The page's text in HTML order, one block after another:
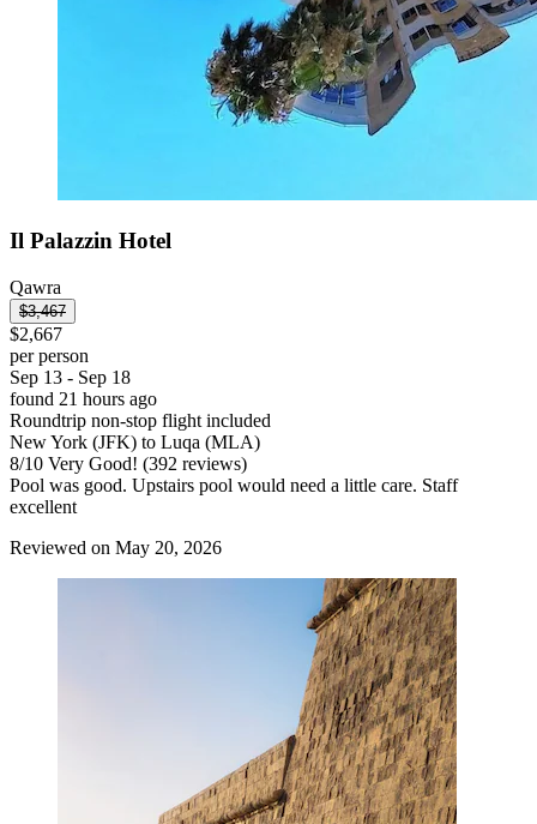
Il Palazzin Hotel
Qawra
$3,467
$2,667
per person
Sep 13 - Sep 18
found 21 hours ago
Roundtrip non-stop flight included
New York (JFK) to Luqa (MLA)
8/10 Very Good! (392 reviews)
Pool was good. Upstairs pool would need a little care. Staff
excellent
Reviewed on May 20, 2026